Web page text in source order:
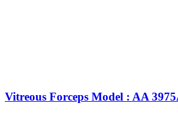
Vitreous Forceps Model : AA